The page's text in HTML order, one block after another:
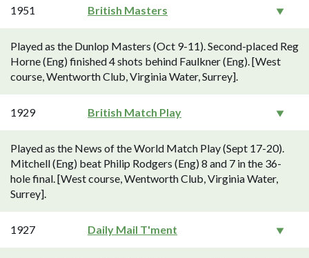
1951 British Masters
Played as the Dunlop Masters (Oct 9-11). Second-placed Reg
Horne (Eng) finished 4 shots behind Faulkner (Eng). [West
course, Wentworth Club, Virginia Water, Surrey].
1929 British Match Play
Played as the News of the World Match Play (Sept 17-20).
Mitchell (Eng) beat Philip Rodgers (Eng) 8 and 7 in the 36-
hole final. [West course, Wentworth Club, Virginia Water,
Surrey].
1927 Daily Mail T'ment